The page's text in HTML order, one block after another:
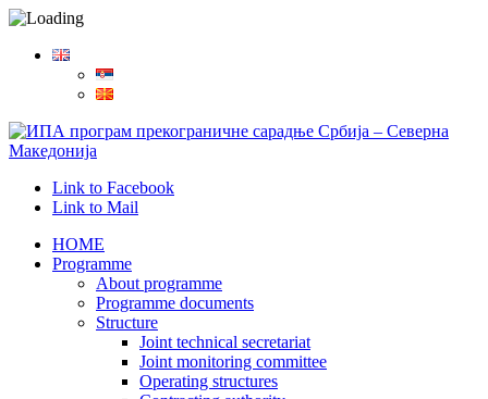
Link to Facebook
Link to Mail
HOME
Programme
About programme
Programme documents
Structure
Joint technical secretariat
Joint monitoring committee
Operating structures